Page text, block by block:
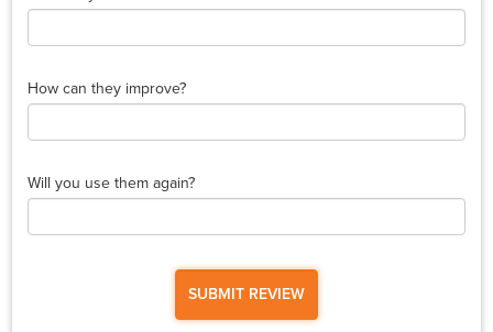
How can they improve?
Will you use them again?